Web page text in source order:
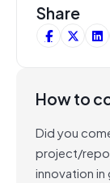
Share
How to
Did you
project/
innovation